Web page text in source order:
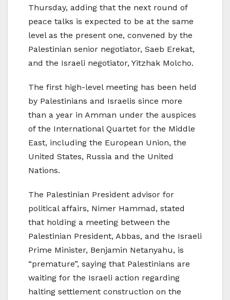
Thursday, adding that the next round of
peace talks is expected to be at the same
level as the present one, convened by the
Palestinian senior negotiator, Saeb Erekat,
and the Israeli negotiator, Yitzhak Molcho.
The first high-level meeting has been held
by Palestinians and Israelis since more
than a year in Amman under the auspices
of the International Quartet for the Middle
East, including the European Union, the
United States, Russia and the United
Nations.
The Palestinian President advisor for
political affairs, Nimer Hammad, stated
that holding a meeting between the
Palestinian President, Abbas, and the Israeli
Prime Minister, Benjamin Netanyahu, is
“premature”, saying that Palestinians are
waiting for the Israeli action regarding
halting settlement construction on the